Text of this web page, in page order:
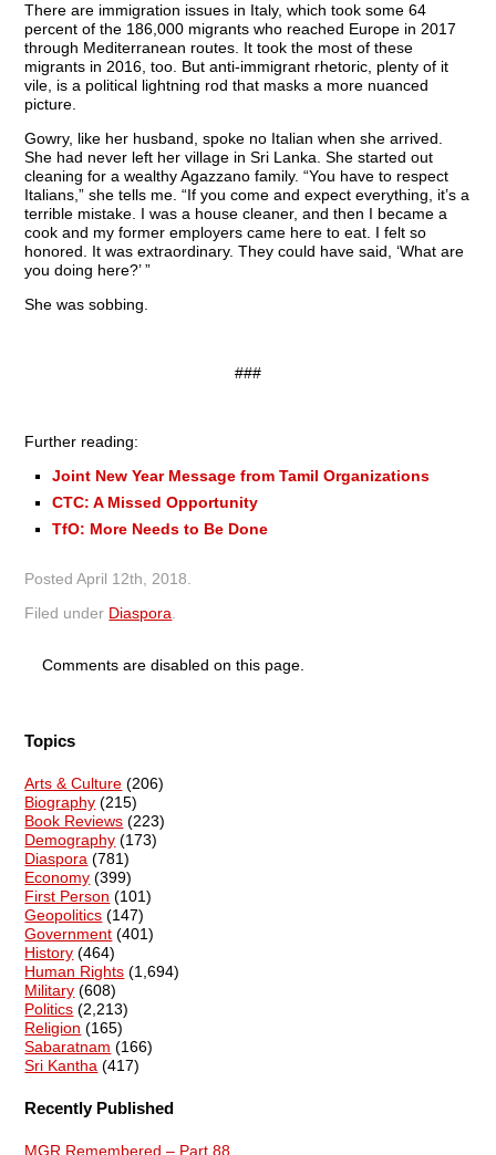
There are immigration issues in Italy, which took some 64
percent of the 186,000 migrants who reached Europe in 2017
through Mediterranean routes. It took the most of these
migrants in 2016, too. But anti-immigrant rhetoric, plenty of it
vile, is a political lightning rod that masks a more nuanced
picture.
Gowry, like her husband, spoke no Italian when she arrived.
She had never left her village in Sri Lanka. She started out
cleaning for a wealthy Agazzano family. “You have to respect
Italians,” she tells me. “If you come and expect everything, it’s a
terrible mistake. I was a house cleaner, and then I became a
cook and my former employers came here to eat. I felt so
honored. It was extraordinary. They could have said, ‘What are
you doing here?’ ”
She was sobbing.
###
Further reading:
Joint New Year Message from Tamil Organizations
CTC: A Missed Opportunity
TfO: More Needs to Be Done
PostedApril 12th, 2018
Filed under Diaspora
Comments are disabled on this page.
Topics
Arts & Culture (206)
Biography (215)
Book Reviews (223)
Demography (173)
Diaspora (781)
Economy (399)
First Person (101)
Geopolitics (147)
Government (401)
History (464)
Human Rights (1,694)
Military (608)
Politics (2,213)
Religion (165)
Sabaratnam (166)
Sri Kantha (417)
Recently Published
MGR Remembered – Part 88